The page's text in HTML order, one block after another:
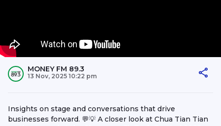
MONEY FM 89.3
13 Nov, 2025 10:22 pm
Insights on stage and conversations that drive
businesses forward. 💬💡 A closer look at Chua Tian Tian